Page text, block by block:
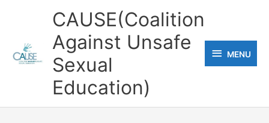
CAUSE(Coalition
Against Unsafe
Sexual
Education)
MENU
MENU